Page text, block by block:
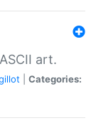
art.
Categories: